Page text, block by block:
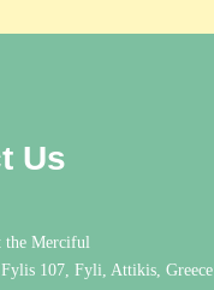
Us
the Merciful
107, Fyli, Attikis, Greece